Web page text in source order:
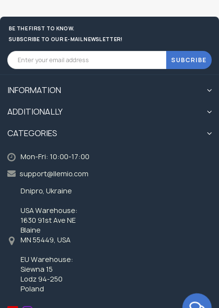
BE THE FIRST TO KNOW.
SUBSCRIBE TO OUR E-MAIL NEWSLETTER!
SUBCRIBE
INFORMATION
ADDITIONALLY
CATEGORIES
Mon-Fri: 10:00-17:00
support@llemio.com
Dnipro, Ukraine
USA Warehouse:
1630 91st Ave NE
Blaine
MN 55449, USA
EU Warehouse:
Siewna 15
Lodz 94-250
Poland